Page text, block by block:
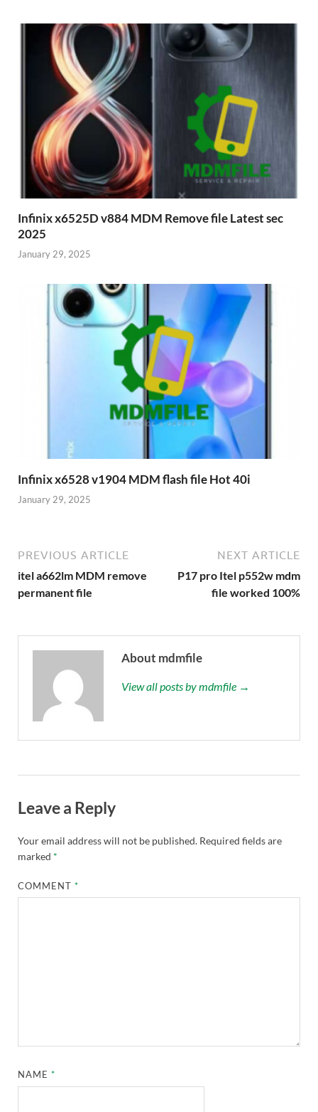
Infinix x6525D v884 MDM Remove file Latest sec
2025
January 29, 2025
Infinix x6528 v1904 MDM flash file Hot 40i
January 29, 2025
PREVIOUS ARTICLE
itel a662lm MDM remove
permanent file
NEXT ARTICLE
P17 pro Itel p552w mdm
file worked 100%
About mdmfile
View all posts by mdmfile →
Leave a Reply
Your email address will not be published. Required fields are
marked *
COMMENT*
NAME*